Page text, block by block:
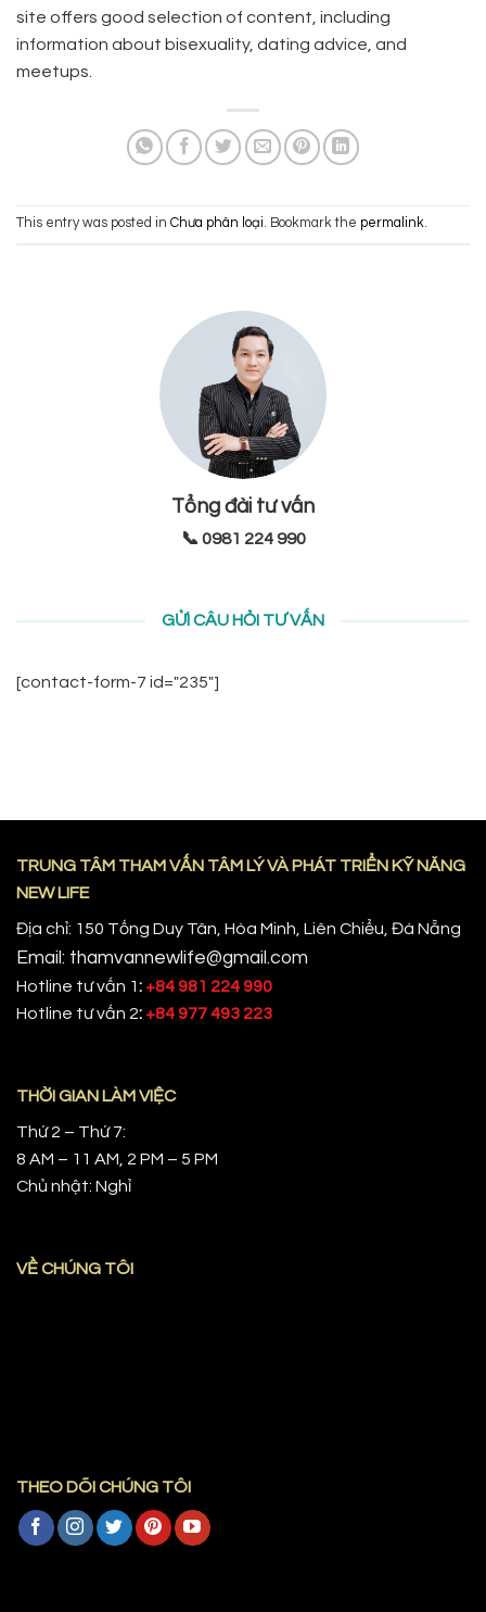
site offers good selection of content, including
information about bisexuality, dating advice, and
meetups.
This entry was posted in Chưa phân loại. Bookmark the permalink.
Tổng đài tư vấn
📞 0981 224 990
GỬI CÂU HỎI TƯ VẤN
[contact-form-7 id="235"]
TRUNG TÂM THAM VẤN TÂM LÝ VÀ PHÁT TRIỂN KỸ NĂNG
NEW LIFE
Địa chỉ: 150 Tống Duy Tân, Hòa Minh, Liên Chiểu, Đà Nẵng
Email: thamvannewlife@gmail.com
Hotline tư vấn 1: +84 981 224 990
Hotline tư vấn 2: +84 977 493 223
THỜI GIAN LÀM VIỆC
Thứ 2 – Thứ 7:
8 AM – 11 AM, 2 PM – 5 PM
Chủ nhật: Nghỉ
VỀ CHÚNG TÔI
THEO DÕI CHÚNG TÔI